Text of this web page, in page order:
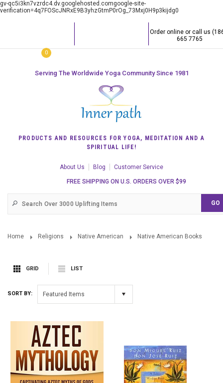
gv-qc5i3kn7vzrdc4.dv.googlehosted.comgoogle-site-
verification=4q7FOScJNRxE9B3yhzGtmP0rOg_73Mxj0H9p3kijdg0
0
Order online or call us
665 7765
Serving The Worldwide Yoga Community Since 1981
PRODUCTS AND RESOURCES FOR YOGA, MEDITATION AND A
SPIRITUAL LIFE!
About Us Blog Customer Service
FREE SHIPPING ON U.S. ORDERS OVER $99
Home Religions Native American Native American Books
GRID LIST
SORT BY: Featured Items